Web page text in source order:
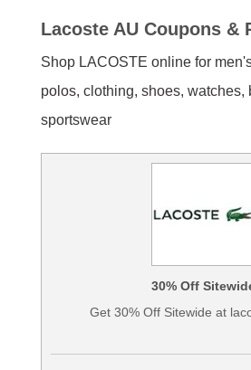
Presidents
Seasonal
Lacoste AU Coupons &
Shop LACOSTE online for
polos, clothing, shoes, watches,
sportswear
30% Off
Get 30% Off Sitewide at